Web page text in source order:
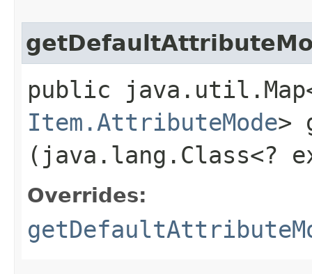
public
Item.AttributeMode>
(java.lang.Class<?
Overrides: